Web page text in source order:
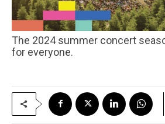
The 2024 summer concert season has something
for everyone.